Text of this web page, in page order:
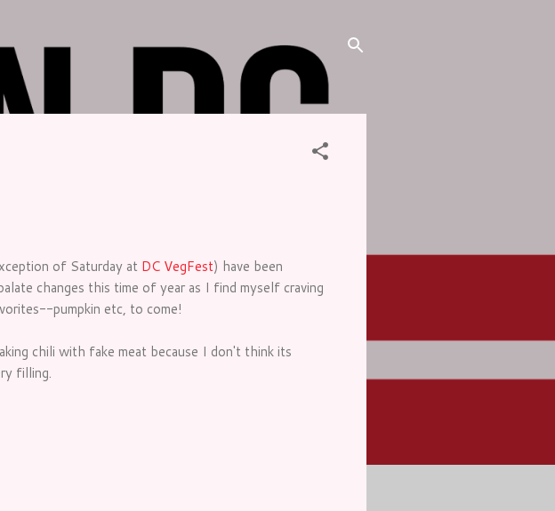
of Saturday at DC VegFest) have been
changes this time of year as I find myself craving
pumpkin etc, to come!
chili with fake meat because I don't think its
filling.